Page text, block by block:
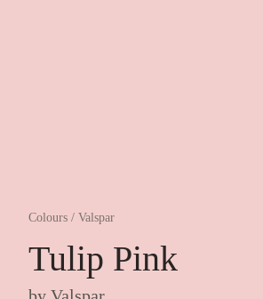
Colours / Valspar
Tulip Pink